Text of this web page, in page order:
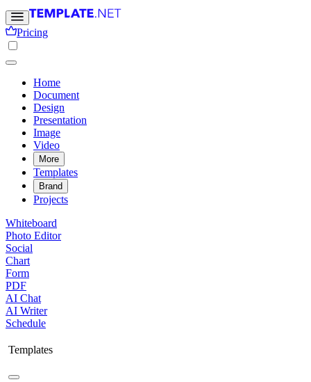
Pricing
Home
Document
Design
Presentation
Image
Video
More
Templates
Brand
Projects
Whiteboard
Photo Editor
Social
Chart
Form
PDF
AI Chat
AI Writer
Schedule
Templates